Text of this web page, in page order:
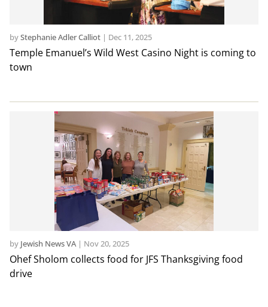
Temple Emanuel’s Wild West Casino Night is coming to
town
byStephanie Adler Calliot| Dec 11, 2025
Ohef Sholom collects food for JFS Thanksgiving food
drive
by Jewish News VA| Nov 20, 2025